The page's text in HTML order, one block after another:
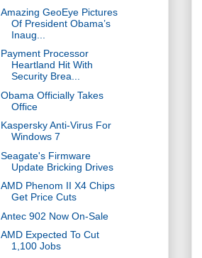
Amazing GeoEye Pictures
Of President Obama’s
Inaug...
Payment Processor
Heartland Hit With
Security Brea...
Obama Officially Takes
Office
Kaspersky Anti-Virus For
Windows 7
Seagate's Firmware
Update Bricking Drives
AMD Phenom II X4 Chips
Get Price Cuts
Antec 902 Now On-Sale
AMD Expected To Cut
1,100 Jobs